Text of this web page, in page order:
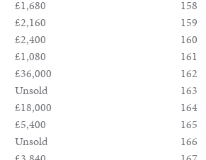
£1,680
£2,160
£2,400
£1,080
£36,000
Unsold
£18,000
£5,400
Unsold
158
159
160
161
162
163
164
165
166